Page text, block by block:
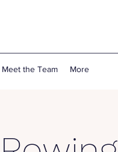
Meet the Team More